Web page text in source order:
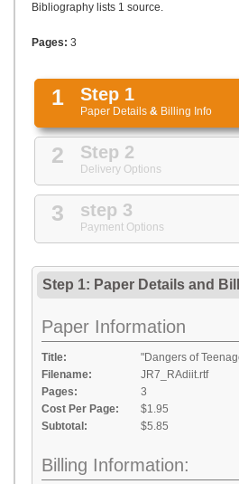
Bibliography lists 1 source.
Pages: 3
1 Step 1
Paper Details & Billing Info
2 Step 2
Delivery Options
3 step 3
Payment Options
Step 1: Paper Details and
Paper Information
Title:
"Dangers of
Filename:
JR7_RAdiit.rtf
Pages:
3
Cost Per Page:
$1.95
Subtotal:
$5.85
Billing Information: